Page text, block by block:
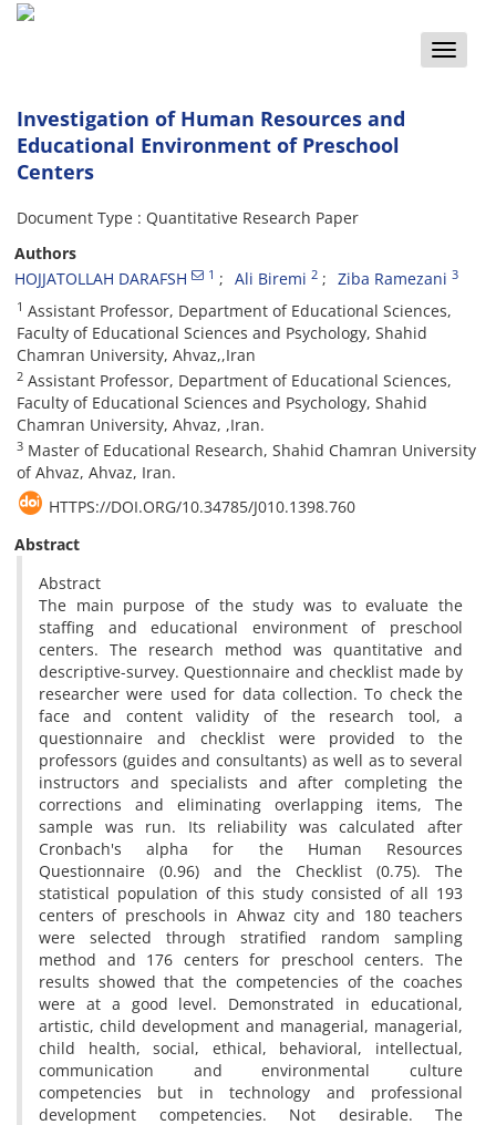
Toggle
Investigation of Human Resources and
Educational Environment of Preschool
Centers
Document Type : Quantitative Research Paper
Authors
HOJJATOLLAH DARAFSH
1 Ali Biremi 2 Ziba Ramezani 3
1 Assistant Professor, Department of Educational Sciences,
Faculty of Educational Sciences and Psychology, Shahid
Chamran University, Ahvaz,,Iran
2 Assistant Professor, Department of Educational Sciences,
Faculty of Educational Sciences and Psychology, Shahid
Chamran University, Ahvaz, ,Iran.
3 Master of Educational Research, Shahid Chamran University
of Ahvaz, Ahvaz, Iran.
HTTPS://DOI.ORG/10.34785/J010.1398.760
Abstract
Abstract
The main purpose of the study was to evaluate the
staffing and educational environment of preschool
centers. The research method was quantitative and
descriptive-survey. Questionnaire and checklist made by
researcher were used for data collection. To check the
face and content validity of the research tool, a
questionnaire and checklist were provided to the
professors (guides and consultants) as well as to several
instructors and specialists and after completing the
corrections and eliminating overlapping items, The
sample was run. Its reliability was calculated after
Cronbach's alpha for the Human Resources
Questionnaire (0.96) and the Checklist (0.75). The
statistical population of this study consisted of all 193
centers of preschools in Ahwaz city and 180 teachers
were selected through stratified random sampling
method and 176 centers for preschool centers. The
results showed that the competencies of the coaches
were at a good level. Demonstrated in educational,
artistic, child development and managerial, managerial,
child health, social, ethical, behavioral, intellectual,
communication and environmental culture
competencies but in technology and professional
development competencies. Not desirable. The